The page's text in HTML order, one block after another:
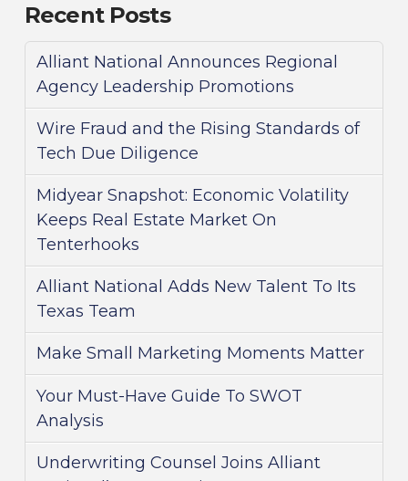
Recent Posts
Alliant National Announces Regional
Agency Leadership Promotions
Wire Fraud and the Rising Standards of
Tech Due Diligence
Midyear Snapshot: Economic Volatility
Keeps Real Estate Market On
Tenterhooks
Alliant National Adds New Talent To Its
Texas Team
Make Small Marketing Moments Matter
Your Must-Have Guide To SWOT
Analysis
Underwriting Counsel Joins Alliant